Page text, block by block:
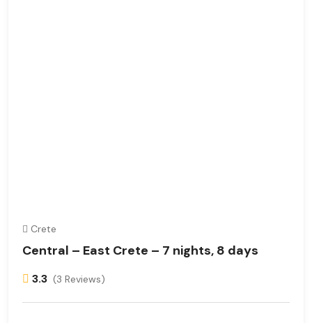
Crete
Central – East Crete – 7 nights, 8 days
3.3 (3 Reviews)